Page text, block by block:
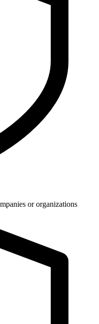
or organizations